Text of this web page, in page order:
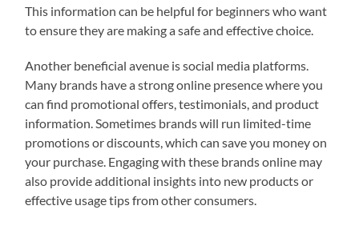
This information can be helpful for beginners who want
to ensure they are making a safe and effective choice.
Another beneficial avenue is social media platforms.
Many brands have a strong online presence where you
can find promotional offers, testimonials, and product
information. Sometimes brands will run limited-time
promotions or discounts, which can save you money on
your purchase. Engaging with these brands online may
also provide additional insights into new products or
effective usage tips from other consumers.